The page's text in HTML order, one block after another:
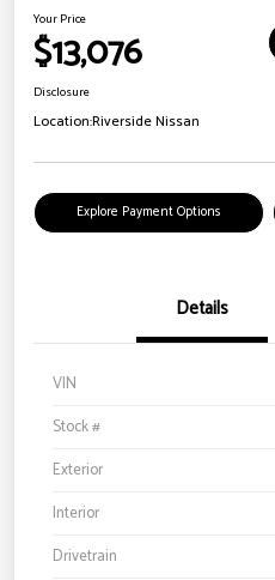
Your Price
$13,076
Disclosure
Location:Riverside Nissan
Explore Payment Options
Details
VIN
Stock #
Exterior
Interior
Drivetrain